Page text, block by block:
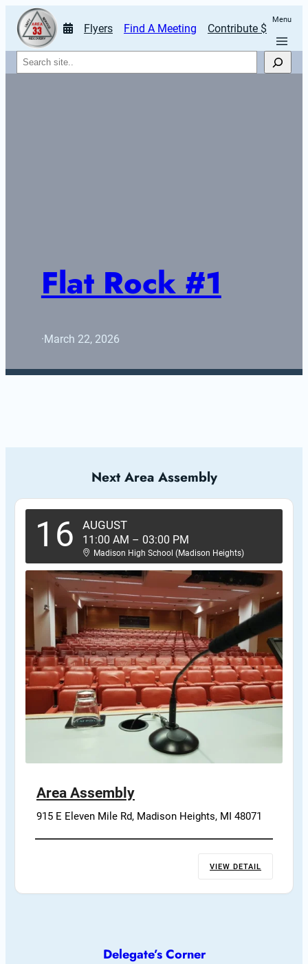
Flyers Find A Meeting Contribute $
Menu
Search
Flat Rock #1
·March 22, 2026
Next Area Assembly
16 AUGUST
11:00 AM – 03:00 PM
Madison High School (Madison Heights)
Area Assembly
915 E Eleven Mile Rd, Madison Heights, MI 48071
VIEW DETAIL
Delegate’s Corner